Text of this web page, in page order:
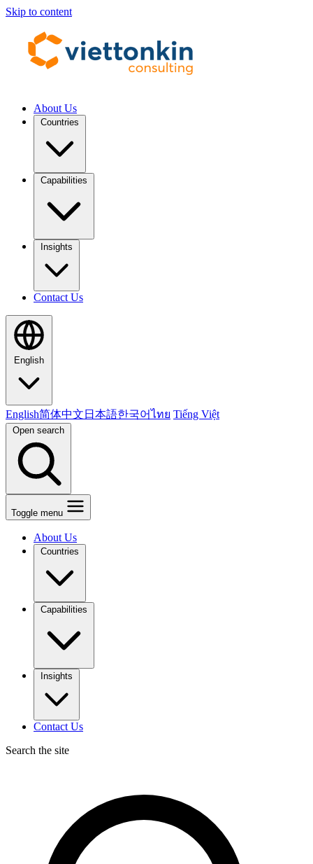
Skip to content
About Us
Countries
Capabilities
Insights
Contact Us
English
English简体中文 日本語한국어ไทย Tiếng Việt
Open search
Toggle menu
About Us
Countries
Capabilities
Insights
Contact Us
Search the site